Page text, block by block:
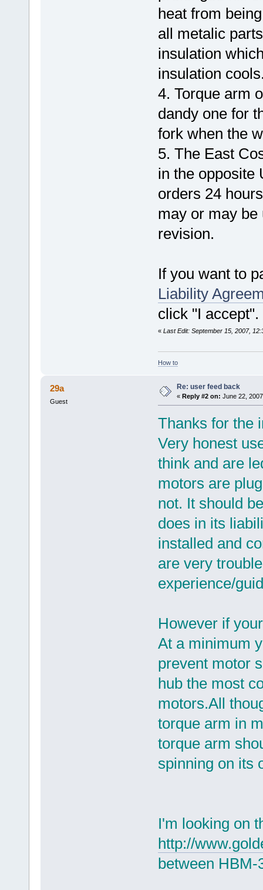
heat from
all metalic
insulation
insulation
4. Torque arm
dandy one for
fork when the
5. The East
in the opposite
orders 24
may or may be
revision.
If you want to
Liability
click "I
« Last Edit: September 15, 2007,
How to
29a
Guest
Re: user feed back
« Reply #2 on: June 22,
Thanks for the
Very honest
think and are
motors are
not. It should
does in its
installed and
are very
experience/
However if
At a minimum
prevent motor
hub the most
motors.All
torque arm in
torque arm
spinning on its
I'm looking on
http://
between HBM-